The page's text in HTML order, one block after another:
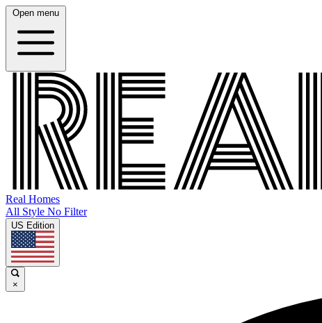
Open menu
Real Homes
All Style No Filter
US Edition
×